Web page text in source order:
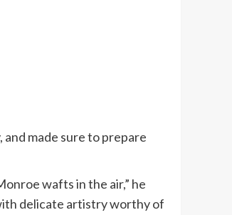
made sure to prepare
wafts in the air,” he
delicate artistry worthy of